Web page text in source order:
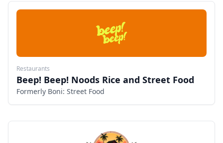
Restaurants
Beep! Beep! Noods Rice and Street Food
Formerly Boni: Street Food